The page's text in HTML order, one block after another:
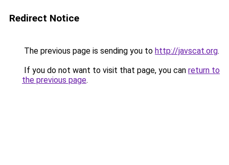
Redirect Notice
The previous page is sending you to http://javscat.org.
If you do not want to visit that page, you can return to
the previous page.